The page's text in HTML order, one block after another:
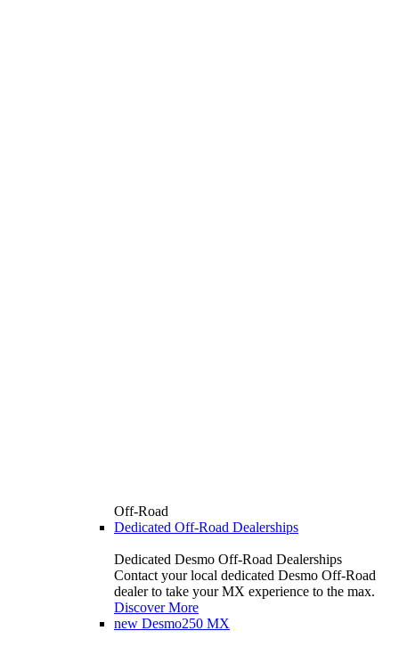
Off-Road
Dedicated Off-Road Dealerships
Dedicated Desmo Off-Road Dealerships
Contact your local dedicated Desmo Off-Road
dealer to take your MX experience to the max.
Discover More
new Desmo250 MX